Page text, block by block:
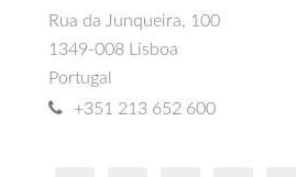
Rua da Junqueira, 100
1349-008 Lisboa
Portugal
+351 213 652 600